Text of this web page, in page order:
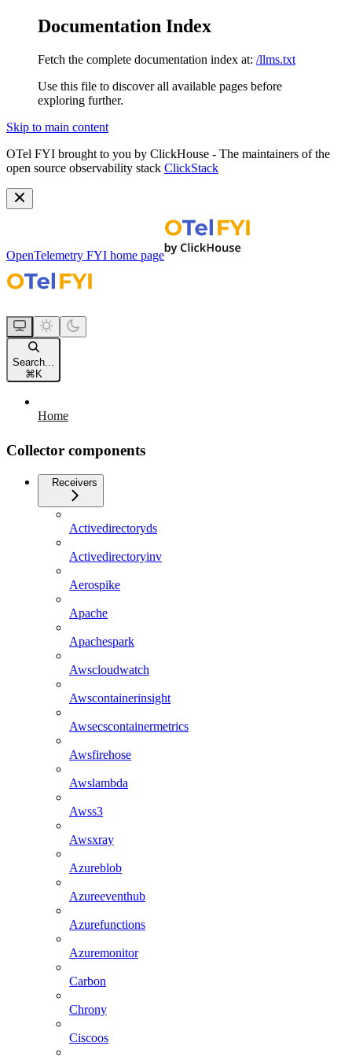
Documentation Index
Fetch the complete documentation index at: /llms.txt
Use this file to discover all available pages before
exploring further.
Skip to main content
OTel FYI brought to you by ClickHouse - The maintainers of the
open source observability stack ClickStack
OpenTelemetry FYI home page
Search...
⌘ K
Home
Collector components
Receivers
Activedirectoryds
Activedirectoryinv
Aerospike
Apache
Apachespark
Awscloudwatch
Awscontainerinsight
Awsecscontainermetrics
Awsfirehose
Awslambda
Awss3
Awsxray
Azureblob
Azureeventhub
Azurefunctions
Azuremonitor
Carbon
Chrony
Ciscoos